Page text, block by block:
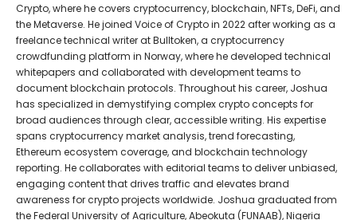
Crypto, where he covers cryptocurrency, blockchain, NFTs, DeFi, and
the Metaverse. He joined Voice of Crypto in 2022 after working as a
freelance technical writer at Bulltoken, a cryptocurrency
crowdfunding platform in Norway, where he developed technical
whitepapers and collaborated with development teams to
document blockchain protocols. Throughout his career, Joshua
has specialized in demystifying complex crypto concepts for
broad audiences through clear, accessible writing. His expertise
spans cryptocurrency market analysis, trend forecasting,
Ethereum ecosystem coverage, and blockchain technology
reporting. He collaborates with editorial teams to deliver unbiased,
engaging content that drives traffic and elevates brand
awareness for crypto projects worldwide. Joshua graduated from
the Federal University of Agriculture, Abeokuta (FUNAAB), Nigeria